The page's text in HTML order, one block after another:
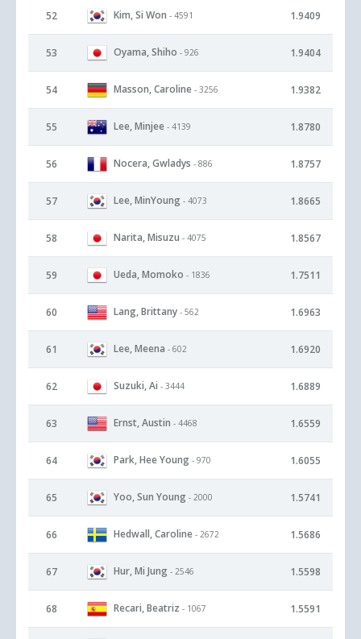
52 Kim, Si Won - 4591 1.9409
53 Oyama, Shiho - 926 1.9404
54 Masson, Caroline - 3256 1.9382
55 Lee, Minjee - 4139 1.8780
56 Nocera, Gwladys - 886 1.8757
57 Lee, MinYoung - 4073 1.8665
58 Narita, Misuzu - 4075 1.8567
59 Ueda, Momoko - 1836 1.7511
60 Lang, Brittany - 562 1.6963
61 Lee, Meena - 602 1.6920
62 Suzuki, Ai - 3444 1.6889
63 Ernst, Austin - 4468 1.6559
64 Park, Hee Young - 970 1.6055
65 Yoo, Sun Young - 2000 1.5741
66 Hedwall, Caroline - 2672 1.5686
67 Hur, Mi Jung - 2546 1.5598
68 Recari, Beatriz - 1067 1.5591